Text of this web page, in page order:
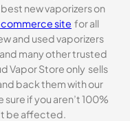
new vaporizers on
site for all
and used vaporizers
many other trusted
Vapor Store only sells
back them with our
if you aren’t 100%
be affected.